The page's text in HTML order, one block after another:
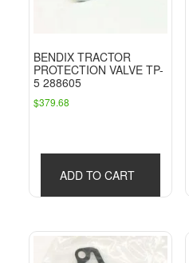
BENDIX TRACTOR
PROTECTION VALVE TP-
5 288605
$379.68
ADD TO CART